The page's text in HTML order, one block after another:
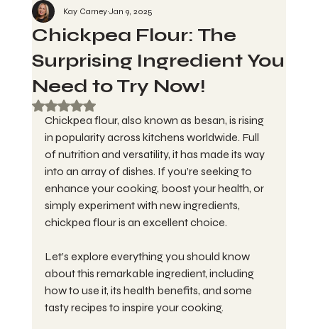
Chickpea Flour: The
Surprising Ingredient You
Need to Try Now!
Kay Carney Jan 9, 2025
Rated NaN out of 5 stars.
Chickpea flour, also known as besan, is rising
in popularity across kitchens worldwide. Full
of nutrition and versatility, it has made its way
into an array of dishes. If you’re seeking to
enhance your cooking, boost your health, or
simply experiment with new ingredients,
chickpea flour is an excellent choice.
Let’s explore everything you should know
about this remarkable ingredient, including
how to use it, its health benefits, and some
tasty recipes to inspire your cooking.